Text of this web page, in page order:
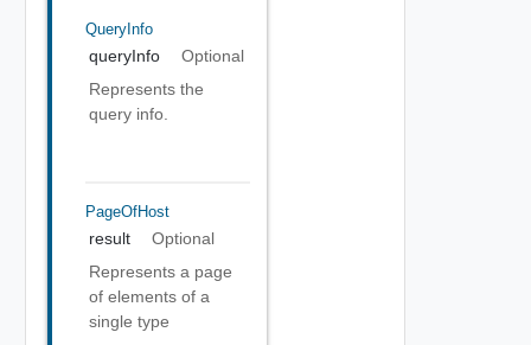
QueryInfo
queryInfo
Optional
Represents the
query info.
PageOfHost
result
Optional
Represents a page
of elements of a
single type